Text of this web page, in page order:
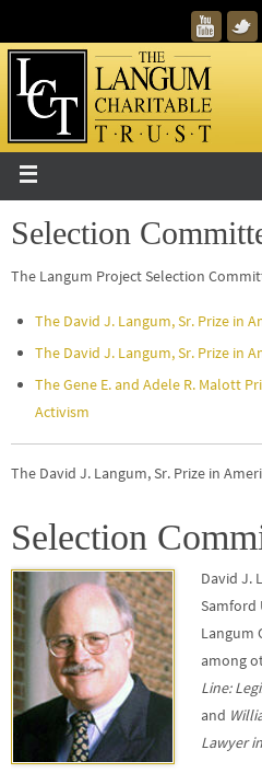
Selection
The Langum Project Selection
The David J. Langum, Sr. Prize in
The David J. Langum, Sr. Prize in
The Gene E. and Adele R. Malott
Activism
The David J. Langum, Sr. Prize in
Selection
David J.
Samford
Langum
among
Line:
and
Lawyer